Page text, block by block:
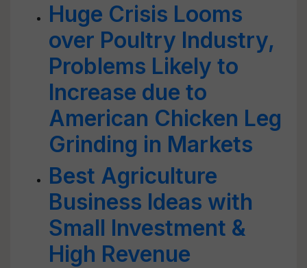
Huge Crisis Looms
over Poultry Industry,
Problems Likely to
Increase due to
American Chicken Leg
Grinding in Markets
Best Agriculture
Business Ideas with
Small Investment &
High Revenue